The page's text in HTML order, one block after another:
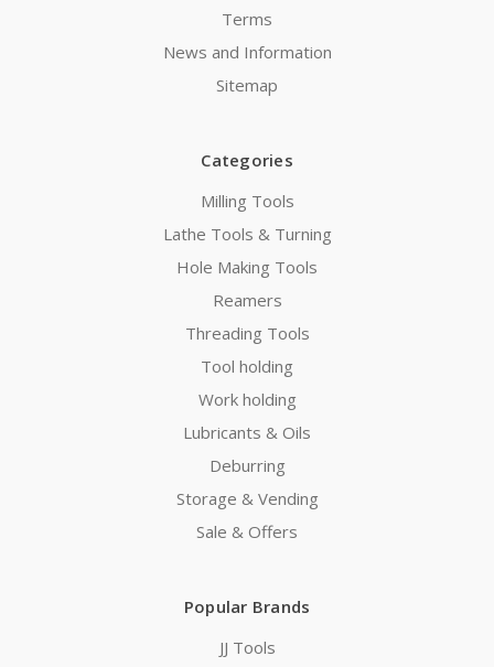
Terms
News and Information
Sitemap
Categories
Milling Tools
Lathe Tools & Turning
Hole Making Tools
Reamers
Threading Tools
Tool holding
Work holding
Lubricants & Oils
Deburring
Storage & Vending
Sale & Offers
Popular Brands
JJ Tools